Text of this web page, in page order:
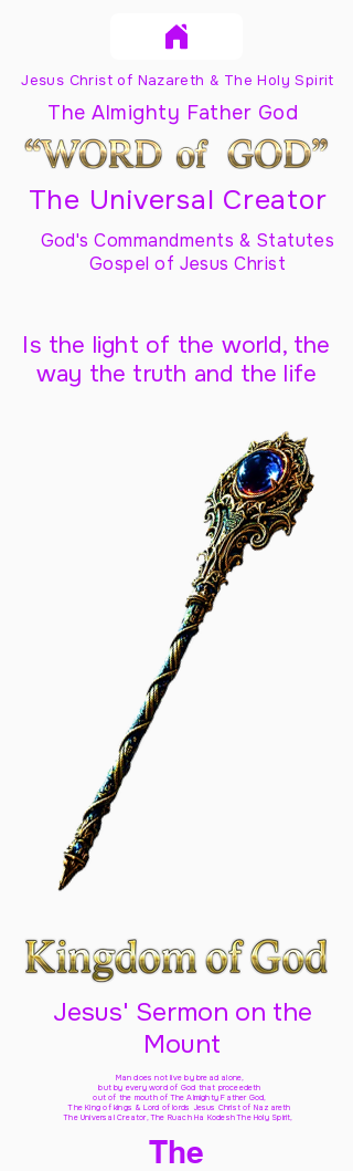
Jesus Christ of Nazareth & The Holy Spirit
The Almighty Father God
The Universal Creator
God's Commandments & Statutes
Gospel of Jesus Christ
Is the light of the world, the
way the truth and the life
Jesus' Sermon on the
Mount
Man does not live by bread alone,
but by every word of God that proceedeth
out of the mouth of The Almighty Father God,
The King of kings & Lord of lords Jesus Christ of Nazareth
The Universal Creator, The Ruach Ha Kodesh The Holy Spirit,
The